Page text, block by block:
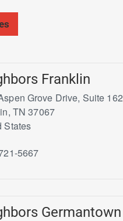
Franklin
Grove Drive, Suite 162
, TN 37067
States
5667
Germantown